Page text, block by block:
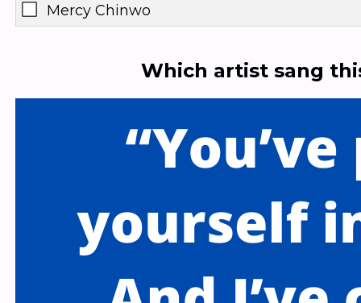
Mercy Chinwo
Which artist sang